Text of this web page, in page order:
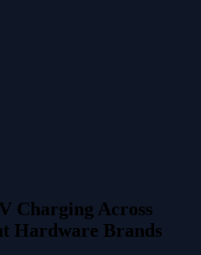
Charging Across
Hardware Brands